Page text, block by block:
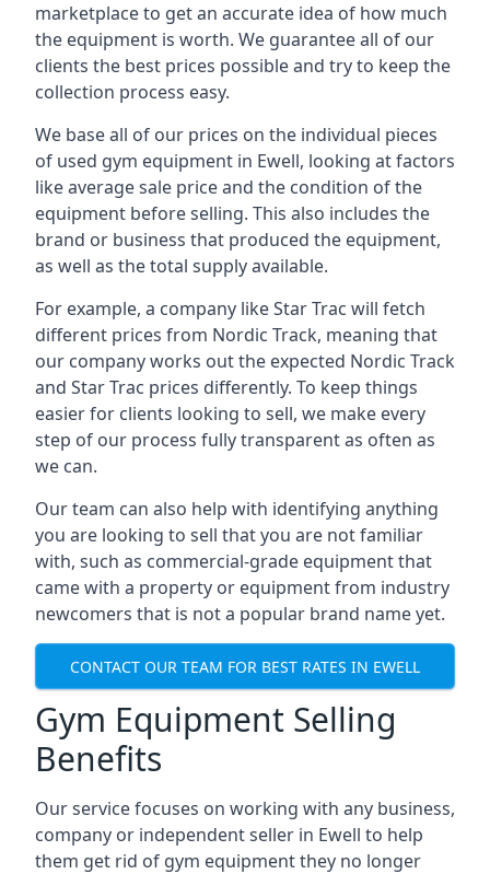
marketplace to get an accurate idea of how much
the equipment is worth. We guarantee all of our
clients the best prices possible and try to keep the
collection process easy.
We base all of our prices on the individual pieces
of used gym equipment in Ewell, looking at factors
like average sale price and the condition of the
equipment before selling. This also includes the
brand or business that produced the equipment,
as well as the total supply available.
For example, a company like Star Trac will fetch
different prices from Nordic Track, meaning that
our company works out the expected Nordic Track
and Star Trac prices differently. To keep things
easier for clients looking to sell, we make every
step of our process fully transparent as often as
we can.
Our team can also help with identifying anything
you are looking to sell that you are not familiar
with, such as commercial-grade equipment that
came with a property or equipment from industry
newcomers that is not a popular brand name yet.
CONTACT OUR TEAM FOR BEST RATES IN EWELL
Gym Equipment Selling
Benefits
Our service focuses on working with any business,
company or independent seller in Ewell to help
them get rid of gym equipment they no longer